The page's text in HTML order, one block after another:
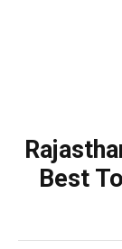
Best